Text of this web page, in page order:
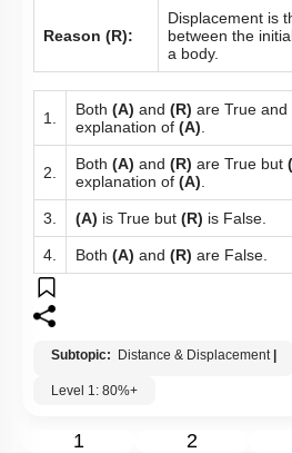
Reason (R):
Displacement is
between the
a body.
1. Both (A) and (R) are True and
explanation of (A)
2. Both (A) and (R) are True but
explanation of (A)
3. (A) is True but (R) is False.
4. Both (A) and (R) are False.
Subtopic: Distance & Displacement |
Level 1: 80%+
1 2